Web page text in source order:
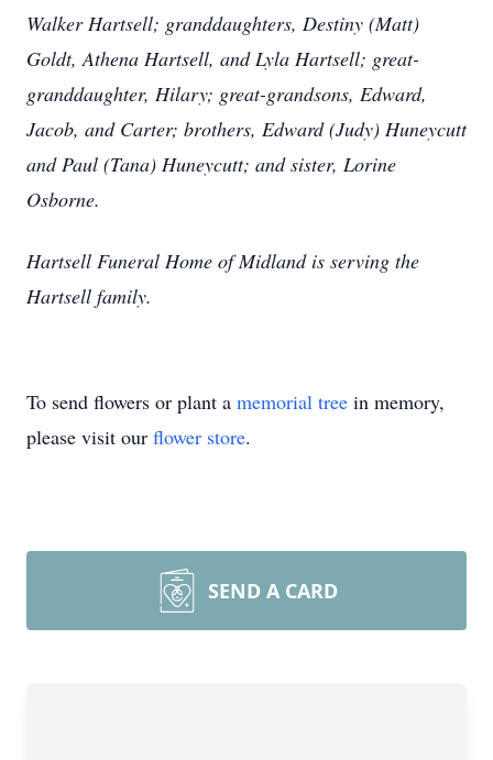
Walker Hartsell; granddaughters, Destiny (Matt)
Goldt, Athena Hartsell, and Lyla Hartsell; great-
granddaughter, Hilary; great-grandsons, Edward,
Jacob, and Carter; brothers, Edward (Judy) Huneycutt
and Paul (Tana) Huneycutt; and sister, Lorine
Osborne.
Hartsell Funeral Home of Midland is serving the
Hartsell family.
To send flowers or plant a memorial tree in memory,
please visit our flower store.
SEND A CARD